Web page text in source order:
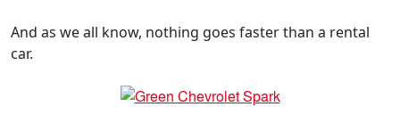
And as we all know, nothing goes faster than a rental
car.